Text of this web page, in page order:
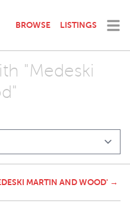
BROWSE LISTINGS
"Medeski
MARTIN AND WOOD' →